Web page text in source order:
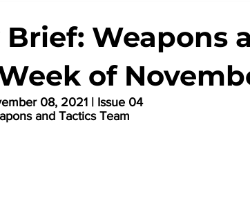
Weapons
of
08, 2021 | Issue 04
and Tactics Team